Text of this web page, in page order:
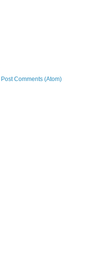
Post Comments (Atom)